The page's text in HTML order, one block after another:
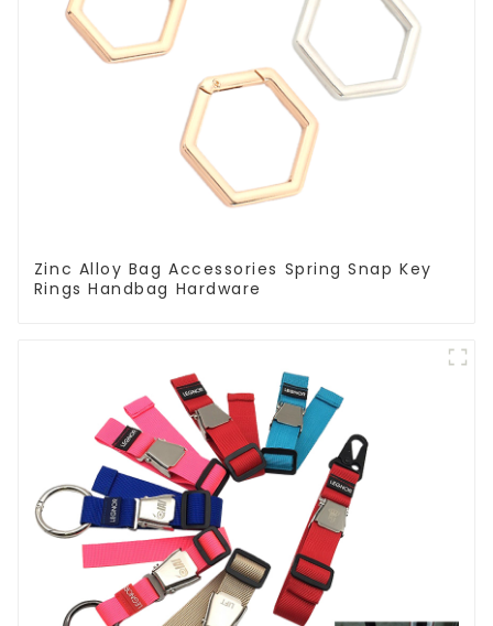
Zinc Alloy Bag Accessories Spring Snap Key
Rings Handbag Hardware